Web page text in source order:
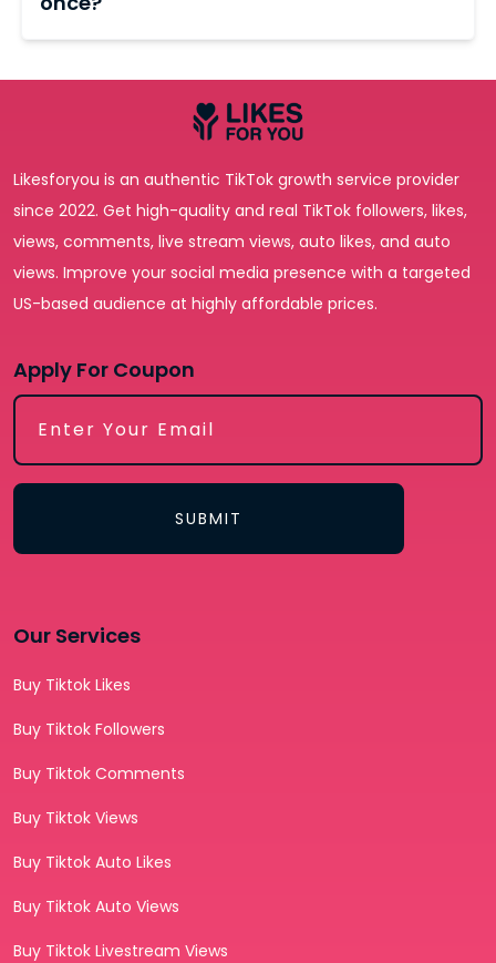
more earning potential. Usually, to qualify, you
need 10,000 followers and 100,000 total views
Yes. You can split packages across multiple
Spreading engagement across consistent
content is actually the more effective long-term
around your account rather than spiking one
Likesforyou is an authentic TikTok growth service provider
since 2022. Get high-quality and real TikTok followers, likes,
views, comments, live stream views, auto likes, and auto
views. Improve your social media presence with a targeted
US-based audience at highly affordable prices.
Apply For Coupon
SUBMIT
Our Services
Buy Tiktok Likes
Buy Tiktok Followers
Buy Tiktok Comments
Buy Tiktok Views
Buy Tiktok Auto Likes
Buy Tiktok Auto Views
Buy Tiktok Livestream Views